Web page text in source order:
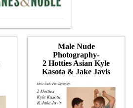
Male Nude
Photography-
2 Hotties Asian Kyle
Kasota & Jake Javis